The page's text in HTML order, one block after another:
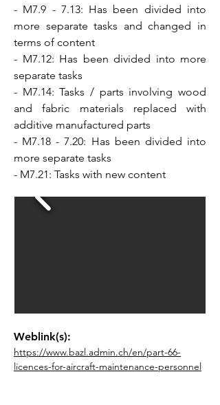
- M7.9 - 7.13: Has been divided into
more separate tasks and changed in
terms of content
- M7.12: Has been divided into more
separate tasks
- M7.14: Tasks / parts involving wood
and fabric materials replaced with
additive manufactured parts
- M7.18 - 7.20: Has been divided into
more separate tasks
- M7.21: Tasks with new content
Weblink(s):
https://www.bazl.admin.ch/en/part-66-
licences-for-aircraft-maintenance-personnel